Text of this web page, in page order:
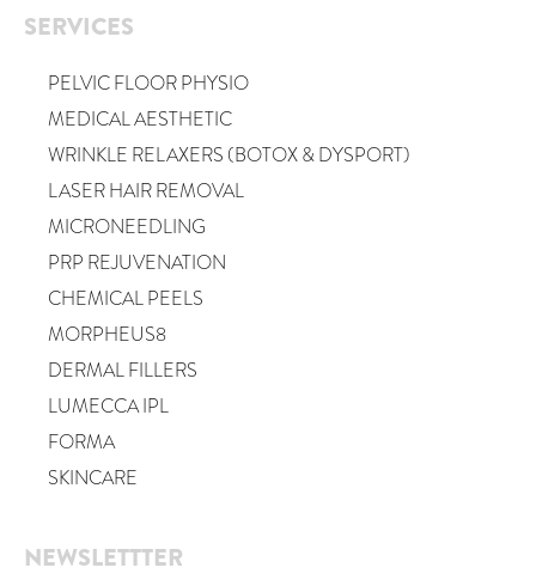
SERVICES
PELVIC FLOOR PHYSIO
MEDICAL AESTHETIC
WRINKLE RELAXERS (BOTOX & DYSPORT)
LASER HAIR REMOVAL
MICRONEEDLING
PRP REJUVENATION
CHEMICAL PEELS
MORPHEUS8
DERMAL FILLERS
LUMECCA IPL
FORMA
SKINCARE
NEWSLETTTER